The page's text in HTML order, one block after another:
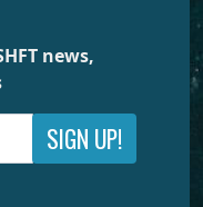
news,
SIGN UP!